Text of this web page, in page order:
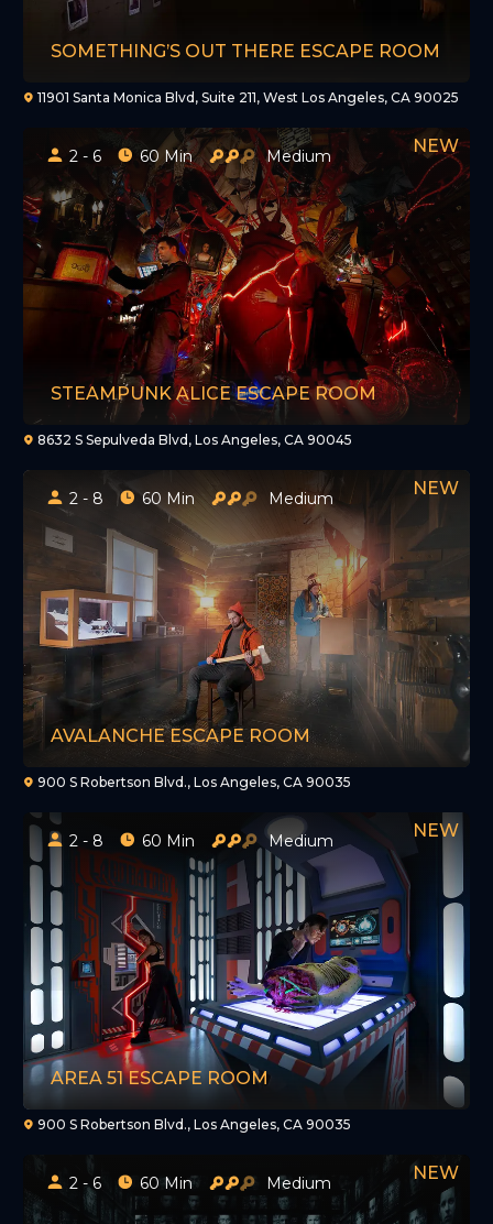
SOMETHING’S OUT THERE ESCAPE ROOM
11901 Santa Monica Blvd, Suite 211, West Los Angeles, CA 90025
2 - 6 60 Min Medium
STEAMPUNK ALICE ESCAPE ROOM
8632 S Sepulveda Blvd, Los Angeles, CA 90045
2 - 8 60 Min Medium
AVALANCHE ESCAPE ROOM
900 S Robertson Blvd., Los Angeles, CA 90035
2 - 8 60 Min Medium
AREA 51 ESCAPE ROOM
900 S Robertson Blvd., Los Angeles, CA 90035
2 - 6 60 Min Medium